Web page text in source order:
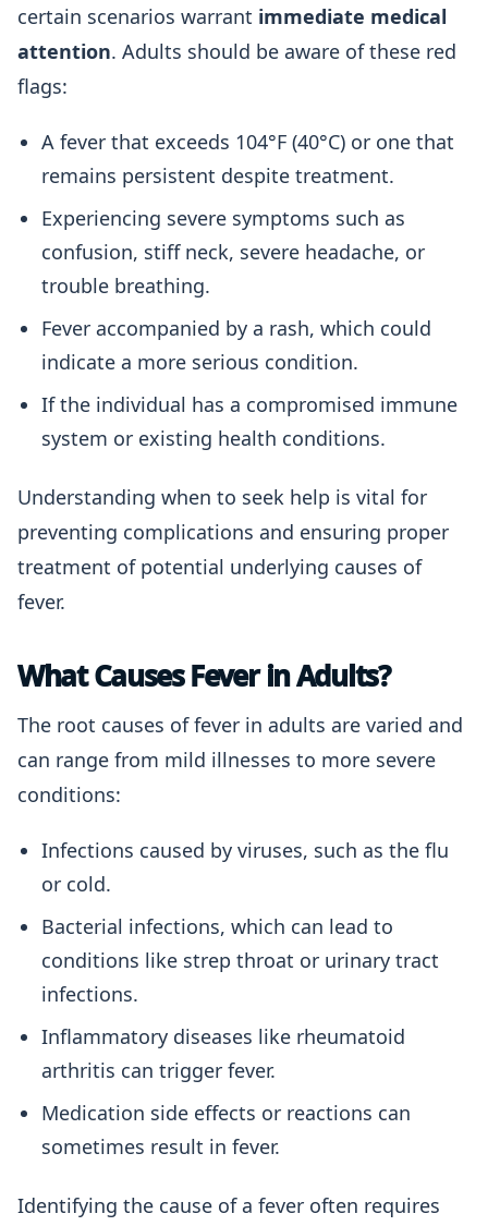
certain scenarios warrant immediate medical
attention. Adults should be aware of these red
flags:
A fever that exceeds 104°F (40°C) or one that
remains persistent despite treatment.
Experiencing severe symptoms such as
confusion, stiff neck, severe headache, or
trouble breathing.
Fever accompanied by a rash, which could
indicate a more serious condition.
If the individual has a compromised immune
system or existing health conditions.
Understanding when to seek help is vital for
preventing complications and ensuring proper
treatment of potential underlying causes of
fever.
What Causes Fever in Adults?
The root causes of fever in adults are varied and
can range from mild illnesses to more severe
conditions:
Infections caused by viruses, such as the flu
or cold.
Bacterial infections, which can lead to
conditions like strep throat or urinary tract
infections.
Inflammatory diseases like rheumatoid
arthritis can trigger fever.
Medication side effects or reactions can
sometimes result in fever.
Identifying the cause of a fever often requires